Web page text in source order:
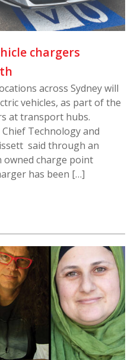
chargers
across Sydney will
vehicles, as part of the
at transport hubs.
Technology and
said through an
charge point
has been […]